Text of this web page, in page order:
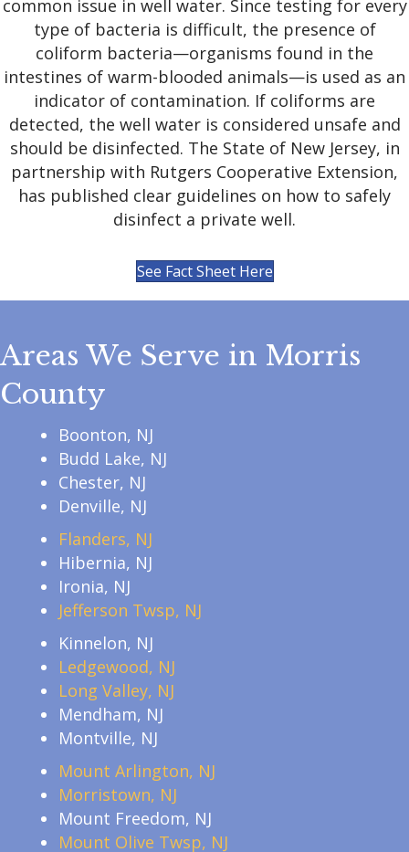
common issue in well water. Since testing for every
type of bacteria is difficult, the presence of
coliform bacteria—organisms found in the
intestines of warm-blooded animals—is used as an
indicator of contamination. If coliforms are
detected, the well water is considered unsafe and
should be disinfected. The State of New Jersey, in
partnership with Rutgers Cooperative Extension,
has published clear guidelines on how to safely
disinfect a private well.
See Fact Sheet Here
Areas We Serve in Morris
County
Boonton, NJ
Budd Lake, NJ
Chester, NJ
Denville, NJ
Flanders, NJ
Hibernia, NJ
Ironia, NJ
Jefferson Twsp, NJ
Kinnelon, NJ
Ledgewood, NJ
Long Valley, NJ
Mendham, NJ
Montville, NJ
Mount Arlington, NJ
Morristown, NJ
Mount Freedom, NJ
Mount Olive Twsp, NJ